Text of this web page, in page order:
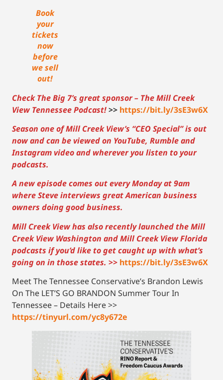
Book
your
tickets
now
before
we sell
out!
Check The Big 7’s great sponsor – The Mill Creek
View Tennessee Podcast!>> https://bit.ly/3sE3w6X
Season one of Mill Creek View’s “CEO Special” is out
now and can be viewed on YouTube, Rumble and
Instagram video and wherever you listen to your
podcasts.
A new episode comes out every Monday at 9am
where Steve interviews great American business
owners doing good business.
Mill Creek View has also recently launched the Mill
Creek View Washington and Mill Creek View Florida
podcasts if you’d like to get caught up with what’s
going on in those states. >> https://bit.ly/3sE3w6X
Meet The Tennessee Conservative’s Brandon Lewis
On The LET’S GO BRANDON Summer Tour In
Tennessee – Details Here >>
https://tinyurl.com/yc8y672e